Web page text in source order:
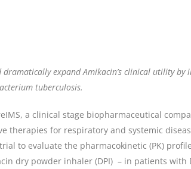
dramatically expand Amikacin’s clinical utility
tuberculosis.
a clinical stage biopharmaceutical
therapies for respiratory and systemic
to evaluate the pharmacokinetic (PK)
dry powder inhaler (DPI) – in patients with